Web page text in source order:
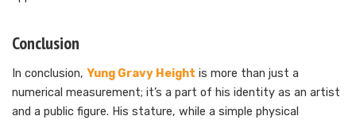
Conclusion
In conclusion, Yung Gravy Height is more than just a
numerical measurement; it’s a part of his identity as an artist
and a public figure. His stature, while a simple physical